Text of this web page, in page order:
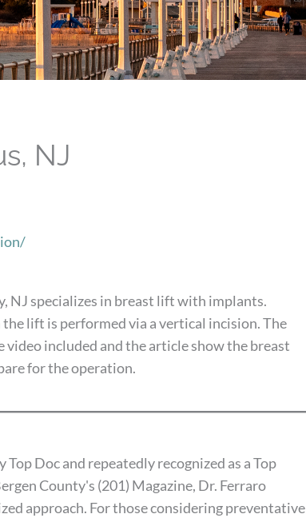
NJ
NJ specializes in breast lift with implants.
lift is performed via a vertical incision. The
included and the article show the breast
for the operation.
Doc and repeatedly recognized as a Top
County's (201) Magazine, Dr. Ferraro
approach. For those considering preventative